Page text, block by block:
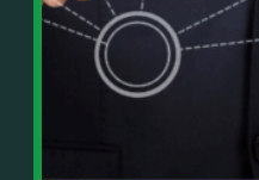
On such matters,
knows your specific
affiliate links where we
no additional cost to
• Why most goals stay
• The power of daily